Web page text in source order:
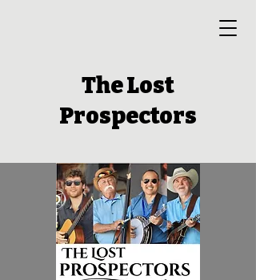
The Lost
Prospectors